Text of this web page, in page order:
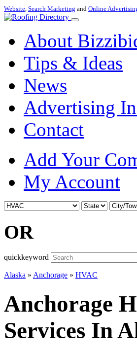
Website, Search Marketing and Online
About
Tips & Ideas
News
Advertising
Contact
Add Your
My Account
OR
quickkeyword
Alaska » Anchorage » HVAC
Anchorage
Services In